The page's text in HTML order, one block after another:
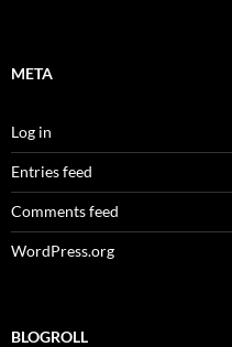
META
Log in
Entries feed
Comments feed
WordPress.org
BLOGROLL